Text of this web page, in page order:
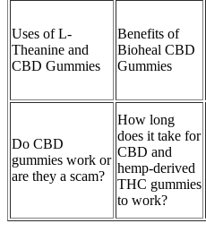
Uses of L-
Theanine and
CBD Gummies
Benefits of
Bioheal CBD
Gummies
Do CBD
gummies work or
are they a scam?
How long
does it take for
CBD and
hemp-derived
THC gummies
to work?